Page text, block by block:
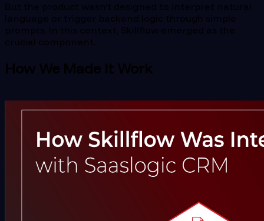
But the product wasn’t designed to interpret natural
language or trigger backend logic through simple
prompts. In this context, Skillflow emerged as the
crucial component.
How We Made It Work